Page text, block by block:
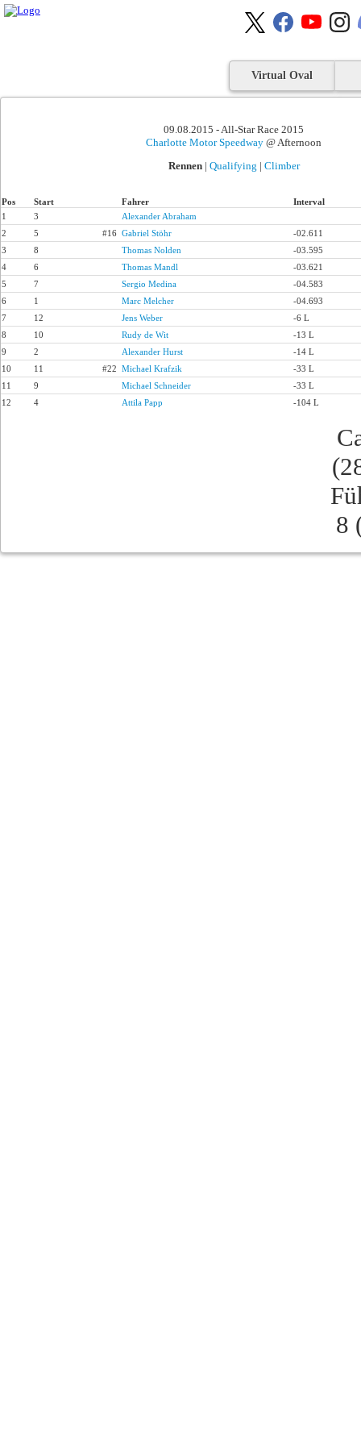
Virtual Oval
09.08.2015 - All-Star Race 2015
Charlotte Motor Speedway @ Afternoon
Rennen| Qualifying | Climber
Pos Start Fahrer
Interval
1
3
Alexander Abraham
2
5 #16 Gabriel Stöhr
-02.611
3
8 Thomas Nolden
-03.595
4
6 Thomas Mandl
-03.621
5
7 Sergio Medina
-04.583
6
1 Marc Melcher
-04.693
7
12 Jens Weber
-6 L
8
10 Rudy de Wit
-13 L
9
2 Alexander Hurst
-14 L
10
11 #22 Michael Krafzik
-33 L
11
9 Michael Schneider
-33 L
12
4 Attila Papp -104 L
8